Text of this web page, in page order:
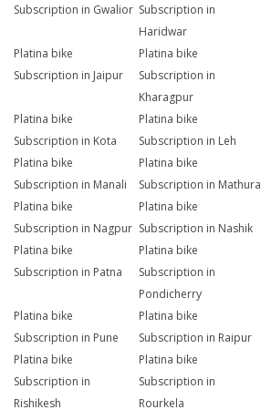
Subscription in Gwalior Subscription in
Haridwar
Platina bike
Subscription in Jaipur
Platina bike
Subscription in
Kharagpur
Platina bike
Subscription in Kota
Platina bike
Subscription in Leh
Platina bike
Subscription in Manali
Platina bike
Subscription in Mathura
Platina bike
Subscription in Nagpur
Platina bike
Subscription in Nashik
Platina bike
Subscription in Patna
Platina bike
Subscription in
Pondicherry
Platina bike
Subscription in Pune
Platina bike
Subscription in Raipur
Platina bike
Subscription in
Rishikesh
Platina bike
Subscription in
Rourkela